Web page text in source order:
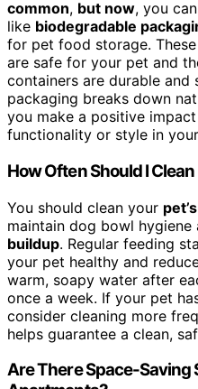
common, but now, you
like biodegradable
for pet food storage.
are safe for your pet and
containers are durable
packaging breaks down
you make a positive
functionality or style in your
How Often Should I
You should clean your
maintain dog bowl hygiene
buildup. Regular feeding
your pet healthy and
warm, soapy water after
once a week. If your pet
consider cleaning more
helps guarantee a clean,
Are There Space-Saving